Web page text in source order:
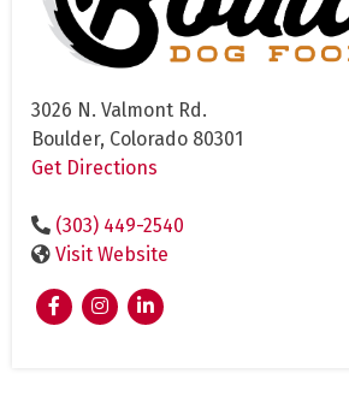
3026 N. Valmont Rd.
Boulder, Colorado 80301
Get Directions
(303) 449-2540
Visit Website